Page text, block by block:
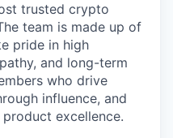
trusted crypto
team is made up of
pride in high
and long-term
who drive
influence, and
excellence.